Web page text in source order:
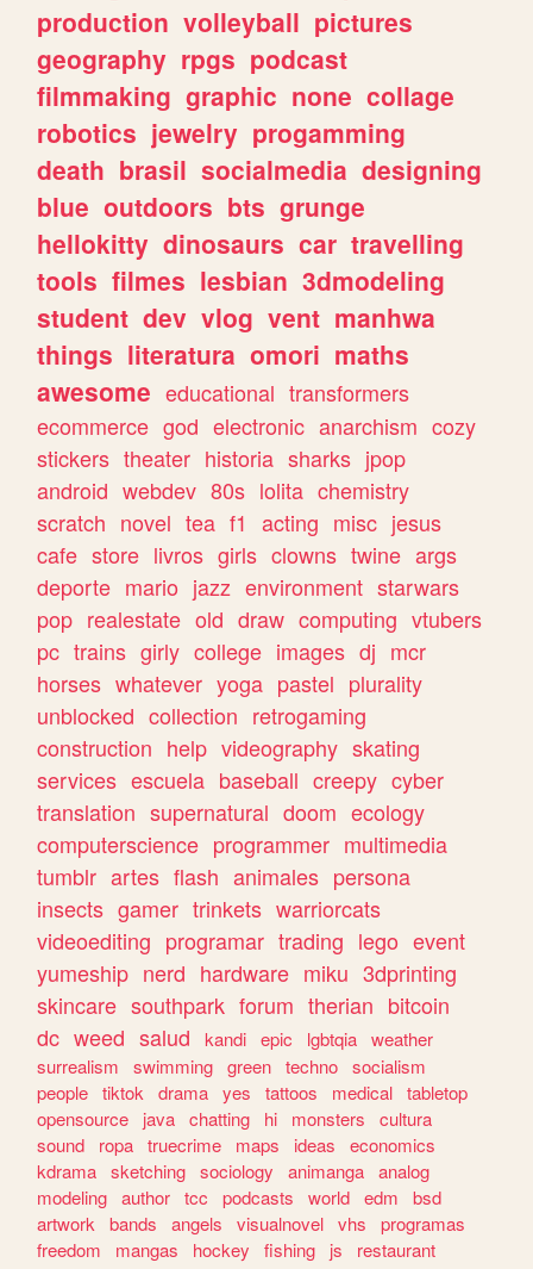
production volleyball pictures
geography rpgs podcast
filmmaking graphic none collage
robotics jewelry progamming
death brasil socialmedia designing
blue outdoors bts grunge
hellokitty dinosaurs car travelling
tools filmes lesbian 3dmodeling
student dev vlog vent manhwa
things literatura omori maths
awesome educational transformers
ecommerce god electronic anarchism cozy
stickers theater historia sharks jpop
android webdev 80s lolita chemistry
scratch novel tea f1 acting misc jesus
cafe store livros girls clowns twine args
deporte mario jazz environment starwars
pop realestate old draw computing vtubers
pc trains girly college images dj mcr
horses whatever yoga pastel plurality
unblocked collection retrogaming
construction help videography skating
services escuela baseball creepy cyber
translation supernatural doom ecology
computerscience programmer multimedia
tumblr artes flash animales persona
insects gamer trinkets warriorcats
videoediting programar trading lego event
yumeship nerd hardware miku 3dprinting
skincare southpark forum therian bitcoin
dc weed salud kandi epic lgbtqia weather
surrealism
swimming green techno socialism
people tiktok drama yes tattoos medical tabletop
opensource
java chatting hi monsters
cultura
sound
ropa truecrime maps ideas
economics
kdrama sketching sociology animanga analog
modeling author tcc podcasts world edm
bsd
artwork
bands angels visualnovel vhs
programas
freedom
mangas hockey fishing js
restaurant